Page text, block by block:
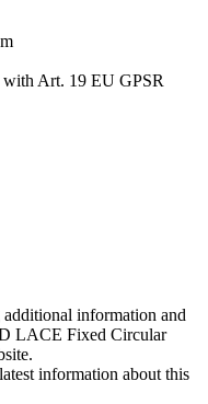
with Art. 19 EU GPSR
information and
LACE Fixed Circular
information about this